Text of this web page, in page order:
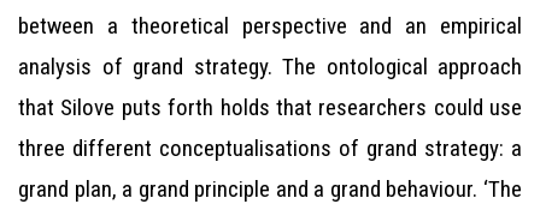
between a theoretical perspective and an empirical
analysis of grand strategy. The ontological approach
that Silove puts forth holds that researchers could use
three different conceptualisations of grand strategy: a
grand plan, a grand principle and a grand behaviour. ‘The